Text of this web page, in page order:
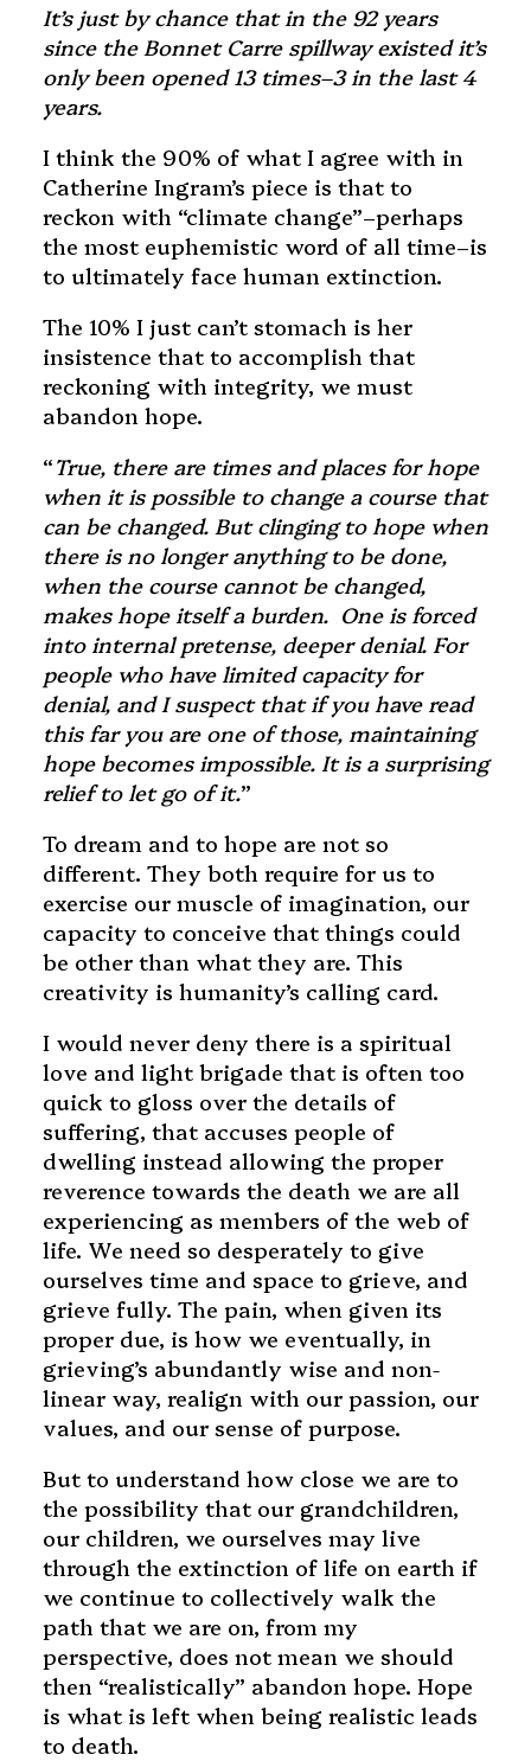
It’s just by chance that in the 92 years
since the Bonnet Carre spillway existed it’s
only been opened 13 times–3 in the last 4
years.
I think the 90% of what I agree with in
Catherine Ingram’s piece is that to
reckon with “climate change”–perhaps
the most euphemistic word of all time–is
to ultimately face human extinction.
The 10% I just can’t stomach is her
insistence that to accomplish that
reckoning with integrity, we must
abandon hope.
“True, there are times and places for hope
when it is possible to change a course that
can be changed. But clinging to hope when
there is no longer anything to be done,
when the course cannot be changed,
makes hope itself a burden. One is forced
into internal pretense, deeper denial. For
people who have limited capacity for
denial, and I suspect that if you have read
this far you are one of those, maintaining
hope becomes impossible. It is a surprising
relief to let go of it.”
To dream and to hope are not so
different. They both require for us to
exercise our muscle of imagination, our
capacity to conceive that things could
be other than what they are. This
creativity is humanity’s calling card.
I would never deny there is a spiritual
love and light brigade that is often too
quick to gloss over the details of
suffering, that accuses people of
dwelling instead allowing the proper
reverence towards the death we are all
experiencing as members of the web of
life. We need so desperately to give
ourselves time and space to grieve, and
grieve fully. The pain, when given its
proper due, is how we eventually, in
grieving’s abundantly wise and non-
linear way, realign with our passion, our
values, and our sense of purpose.
But to understand how close we are to
the possibility that our grandchildren,
our children, we ourselves may live
through the extinction of life on earth if
we continue to collectively walk the
path that we are on, from my
perspective, does not mean we should
then “realistically” abandon hope. Hope
is what is left when being realistic leads
to death.